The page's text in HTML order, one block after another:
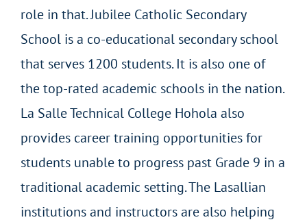
role in that. Jubilee Catholic Secondary
School is a co-educational secondary school
that serves 1200 students. It is also one of
the top-rated academic schools in the nation.
La Salle Technical College Hohola also
provides career training opportunities for
students unable to progress past Grade 9 in a
traditional academic setting. The Lasallian
institutions and instructors are also helping